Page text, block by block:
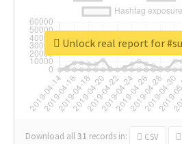
Download all31 records in: CSV
Unlock real report for